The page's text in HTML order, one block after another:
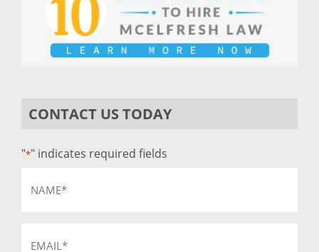
CONTACT US TODAY
"*" indicates required fields